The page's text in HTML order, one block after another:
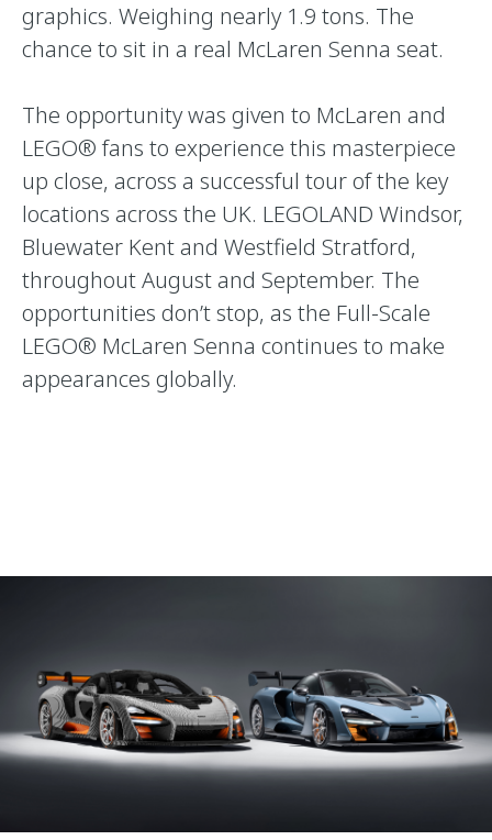
graphics. Weighing nearly 1.9 tons. The
chance to sit in a real McLaren Senna seat.
The opportunity was given to McLaren and
LEGO® fans to experience this masterpiece
up close, across a successful tour of the key
locations across the UK. LEGOLAND Windsor,
Bluewater Kent and Westfield Stratford,
throughout August and September. The
opportunities don’t stop, as the Full-Scale
LEGO® McLaren Senna continues to make
appearances globally.